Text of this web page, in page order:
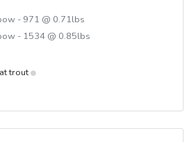
- 971 @ 0.71lbs
- 1534 @ 0.85lbs
trout